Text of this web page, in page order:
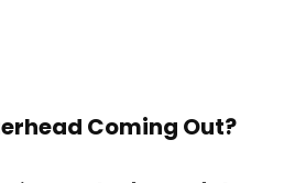
Coming Out?